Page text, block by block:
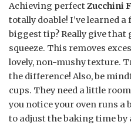
Achieving perfectZucchini
totally doable! I’ve learned
biggest tip? Really give that
squeeze. This removes
lovely, non-mushy texture.
the difference! Also, be
cups. They need a little
you notice your oven runs a
to adjust the baking time